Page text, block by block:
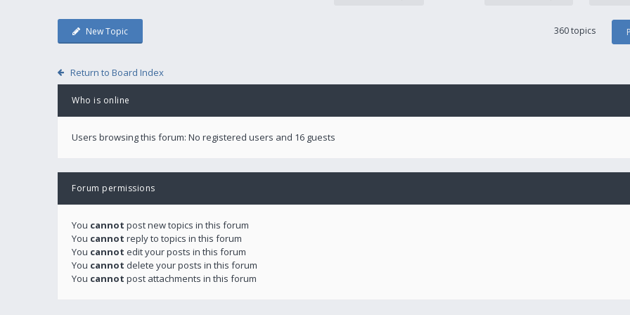
New Topic 360 topics
Return to Board Index
Who is online
Users browsing this forum: No registered users and 16 guests
Forum permissions
You cannot post new topics in this forum
You cannot reply to topics in this forum
You cannot edit your posts in this forum
You cannot delete your posts in this forum
You cannot post attachments in this forum